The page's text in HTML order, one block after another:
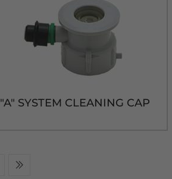
"A" SYSTEM CLEANING CAP